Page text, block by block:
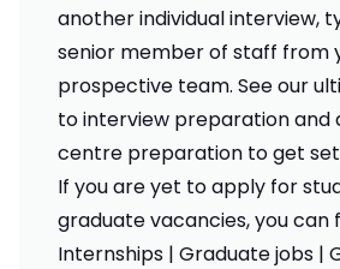
another individual interview,
senior member of staff from
prospective team. See our
tointerview preparationand
centre preparation to get
If you are yet to apply for
graduate vacancies, you can
Internships | Graduate jobs |